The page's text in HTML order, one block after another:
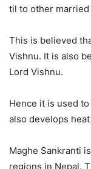
til to other married
This is believed
Vishnu. It is also
Lord Vishnu.
Hence it is used
also develops
Maghe Sankranti
regions in Nepal.